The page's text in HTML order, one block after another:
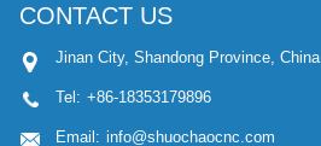
CONTACT US
Jinan City, Shandong Province, China
Tel: +86-18353179896
Email: info@shuochaocnc.com